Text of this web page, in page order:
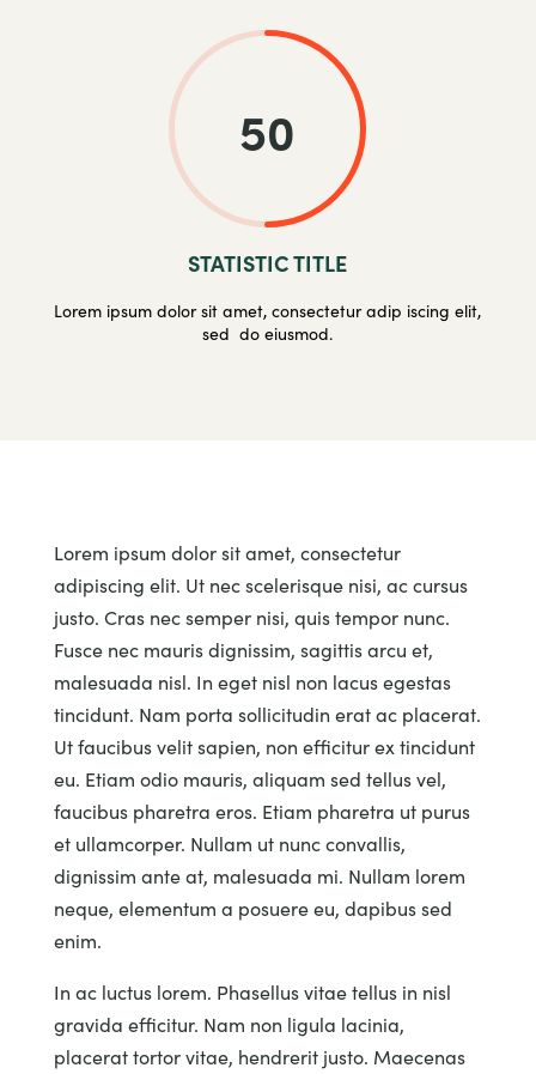
50
STATISTIC TITLE
Lorem ipsum dolor sit amet, consectetur adip iscing elit,
sed do eiusmod.
Lorem ipsum dolor sit amet, consectetur
adipiscing elit. Ut nec scelerisque nisi, ac cursus
justo. Cras nec semper nisi, quis tempor nunc.
Fusce nec mauris dignissim, sagittis arcu et,
malesuada nisl. In eget nisl non lacus egestas
tincidunt. Nam porta sollicitudin erat ac placerat.
Ut faucibus velit sapien, non efficitur ex tincidunt
eu. Etiam odio mauris, aliquam sed tellus vel,
faucibus pharetra eros. Etiam pharetra ut purus
et ullamcorper. Nullam ut nunc convallis,
dignissim ante at, malesuada mi. Nullam lorem
neque, elementum a posuere eu, dapibus sed
enim.
In ac luctus lorem. Phasellus vitae tellus in nisl
gravida efficitur. Nam non ligula lacinia,
placerat tortor vitae, hendrerit justo. Maecenas